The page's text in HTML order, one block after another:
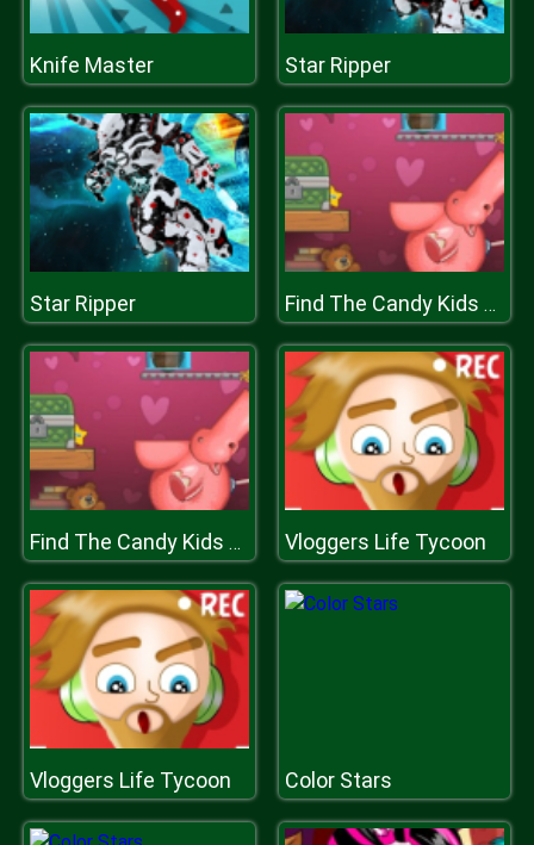
Knife Master Star Ripper
Star Ripper Find The Candy Kids Room
Find The Candy Kids Room Vloggers Life Tycoon
Vloggers Life Tycoon Color Stars